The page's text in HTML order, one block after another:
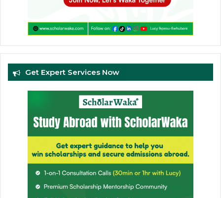
Get Expert Services Now